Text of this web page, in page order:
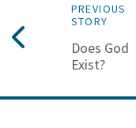
PREVIOUS
STORY
Does God
Exist?